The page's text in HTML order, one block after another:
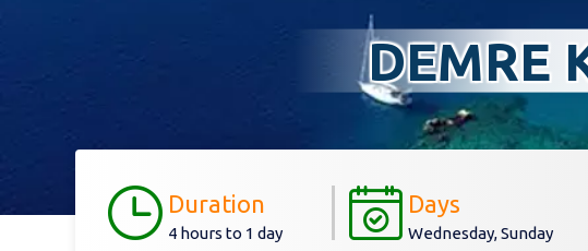
DEMRE
Duration
4 hours to 1 day
Days
Wednesday, Sunday